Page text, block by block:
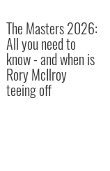
The Masters 2026:
All you need to
know - and when is
Rory McIlroy
teeing off